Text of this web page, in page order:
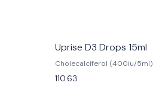
Uprise D3 Drops 15ml
Cholecalciferol (400iu/5ml)
110.63